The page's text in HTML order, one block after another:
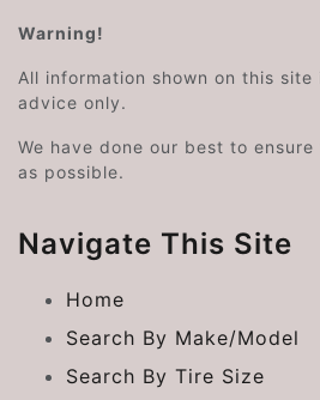
Warning!
All information shown on this
advice only.
We have done our best to
as possible.
Navigate This Site
Home
Search By Make/Model
Search By Tire Size